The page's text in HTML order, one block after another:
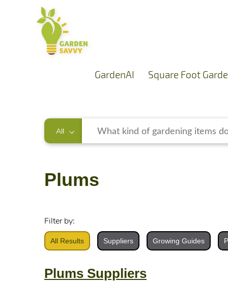
GardenAI Square Foot
All
Plums
Filter by:
All Results Suppliers Growing Guides
Plums Suppliers